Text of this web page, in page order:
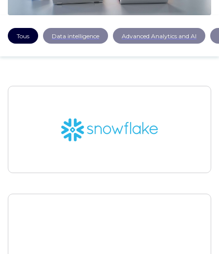
Tous Data intelligence Advanced Analytics and AI